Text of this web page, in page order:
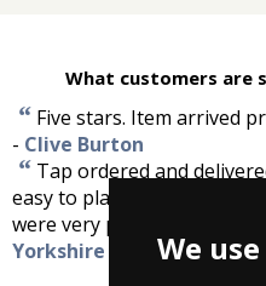
We
What customers are
“ Five stars. Item arrived
- Clive Burton
“ Tap ordered and
easy to place and the tap
were very pleased with the
Yorkshire